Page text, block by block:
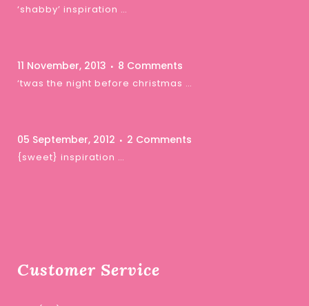
‘shabby’ inspiration …
11 November, 2013 8 Comments
‘twas the night before christmas …
05 September, 2012 2 Comments
{sweet} inspiration …
Customer Service